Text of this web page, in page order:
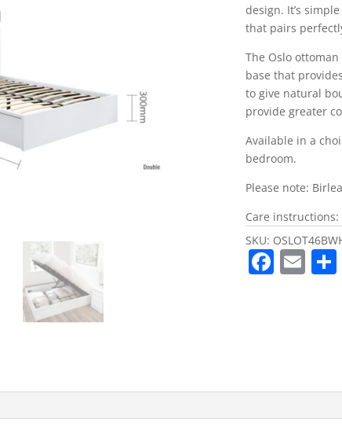
design. It’s
that pairs
The Oslo
base that
to give natural
provide greater
Available in a
bedroom.
Please note:
Care
SKU:
F
o
o
E S